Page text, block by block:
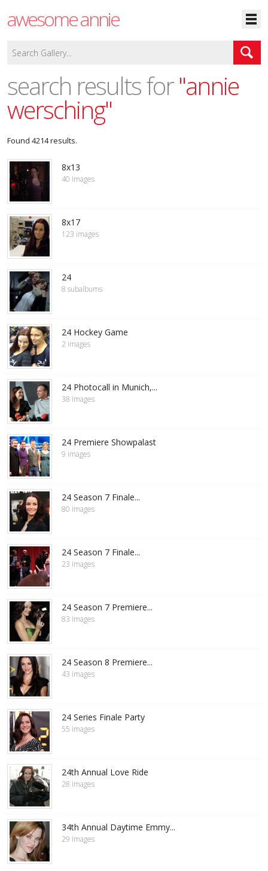
awesome annie
search results for"annie
wersching"
Found 4214 results.
8x13
40 images
8x17
123 images
24
8 subalbums
24 Hockey Game
2 images
24 Photocall in Munich,...
38 images
24 Premiere Showpalast
9 images
24 Season 7 Finale...
80 images
24 Season 7 Finale...
23 images
24 Season 7 Premiere...
83 images
24 Season 8 Premiere...
43 images
24 Series Finale Party
55 images
24th Annual Love Ride
28 images
34th Annual Daytime Emmy...
29 images